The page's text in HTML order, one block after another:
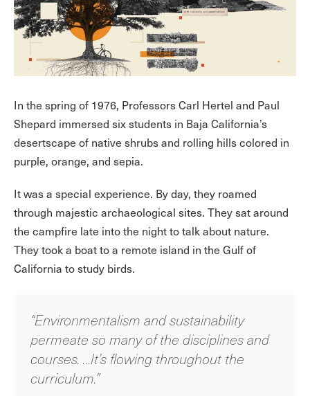
In the spring of 1976, Professors Carl Hertel and Paul
Shepard immersed six students in Baja California’s
desertscape of native shrubs and rolling hills colored in
purple, orange, and sepia.
It was a special experience. By day, they roamed
through majestic archaeological sites. They sat around
the campfire late into the night to talk about nature.
They took a boat to a remote island in the Gulf of
California to study birds.
“Environmentalism and sustainability
permeate so many of the disciplines and
courses. …It’s flowing throughout the
curriculum.”